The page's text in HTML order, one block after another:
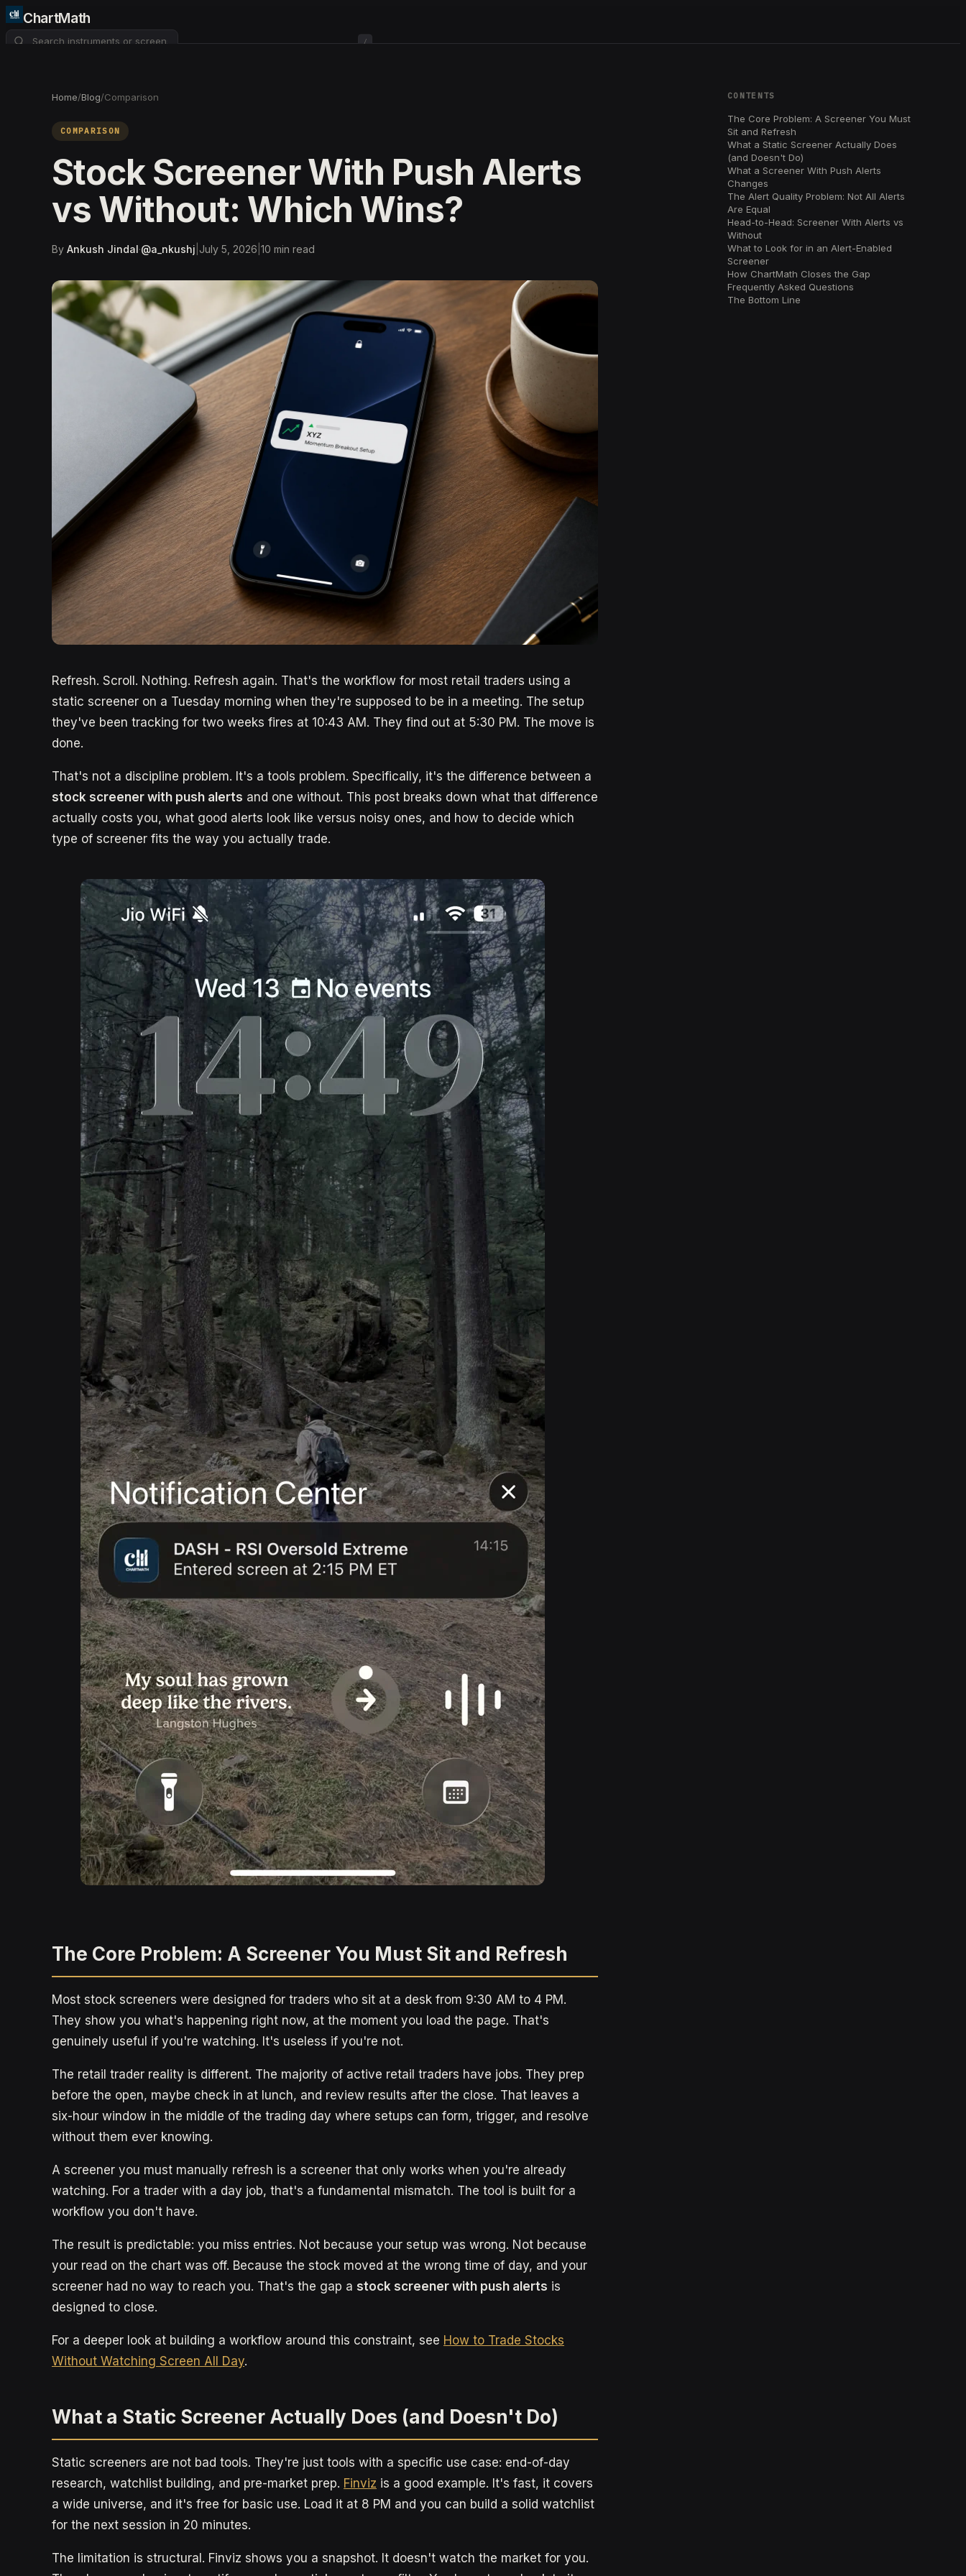
ChartMath
/
Home/Blog/Comparison
COMPARISON
Stock Screener With Push Alerts
vs Without: Which Wins?
By Ankush Jindal·@a_nkushj July 5, 2026 10 min read
Refresh. Scroll. Nothing. Refresh again. That's the workflow for most retail traders using a
static screener on a Tuesday morning when they're supposed to be in a meeting. The setup
they've been tracking for two weeks fires at 10:43 AM. They find out at 5:30 PM. The move is
done.
That's not a discipline problem. It's a tools problem. Specifically, it's the difference between a
stock screener with push alerts and one without. This post breaks down what that difference
actually costs you, what good alerts look like versus noisy ones, and how to decide which
type of screener fits the way you actually trade.
The Core Problem: A Screener You Must Sit and Refresh
Most stock screeners were designed for traders who sit at a desk from 9:30 AM to 4 PM.
They show you what's happening right now, at the moment you load the page. That's
genuinely useful if you're watching. It's useless if you're not.
The retail trader reality is different. The majority of active retail traders have jobs. They prep
before the open, maybe check in at lunch, and review results after the close. That leaves a
six-hour window in the middle of the trading day where setups can form, trigger, and resolve
without them ever knowing.
A screener you must manually refresh is a screener that only works when you're already
watching. For a trader with a day job, that's a fundamental mismatch. The tool is built for a
workflow you don't have.
The result is predictable: you miss entries. Not because your setup was wrong. Not because
your read on the chart was off. Because the stock moved at the wrong time of day, and your
screener had no way to reach you. That's the gap a stock screener with push alerts is
designed to close.
For a deeper look at building a workflow around this constraint, see How to Trade Stocks
Without Watching Screen All Day.
What a Static Screener Actually Does (and Doesn't Do)
Static screeners are not bad tools. They're just tools with a specific use case: end-of-day
research, watchlist building, and pre-market prep. Finviz is a good example. It's fast, it covers
a wide universe, and it's free for basic use. Load it at 8 PM and you can build a solid watchlist
for the next session in 20 minutes.
The limitation is structural. Finviz shows you a snapshot. It doesn't watch the market for you.
CONTENTS
The Core Problem: A Screener You Must
Sit and Refresh
What a Static Screener Actually Does
(and Doesn't Do)
What a Screener With Push Alerts
Changes
The Alert Quality Problem: Not All Alerts
Are Equal
Head-to-Head: Screener With Alerts vs
Without
What to Look for in an Alert-Enabled
Screener
How ChartMath Closes the Gap
Frequently Asked Questions
The Bottom Line